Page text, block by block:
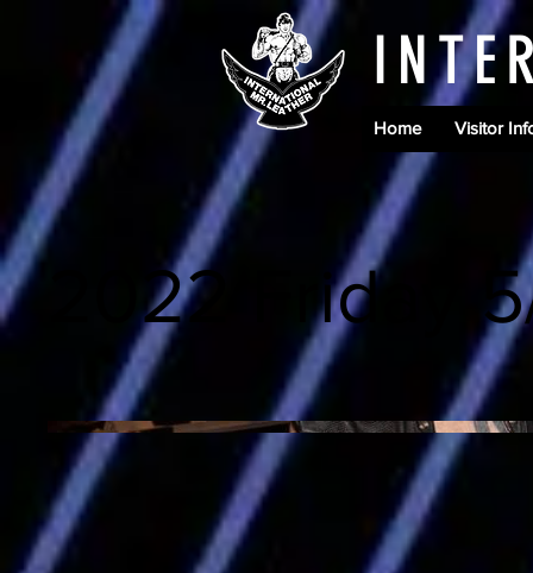
Home Visitor
2022 Friday